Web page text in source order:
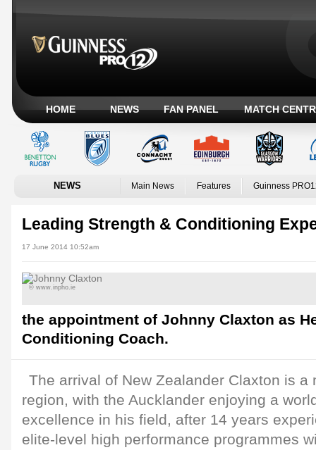
HOME NEWS FAN PANEL MATCH
NEWS Main News Features Guinness
Leading Strength & Conditioning
17 June 2014 10:52am
© www.inpho.ie
the appointment of Johnny Claxton as
Conditioning Coach.
The arrival of New Zealander Claxton is a
region, with the Aucklander enjoying a
excellence in his field, after 14 years
elite-level high performance programmes